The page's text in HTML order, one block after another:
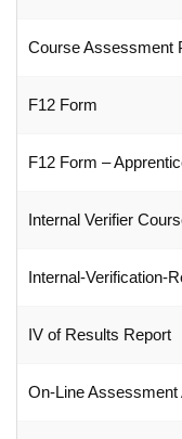
Course Assessment
F12 Form
F12 Form –
Internal Verifier
Internal-Verification-
IV of Results Report
On-Line